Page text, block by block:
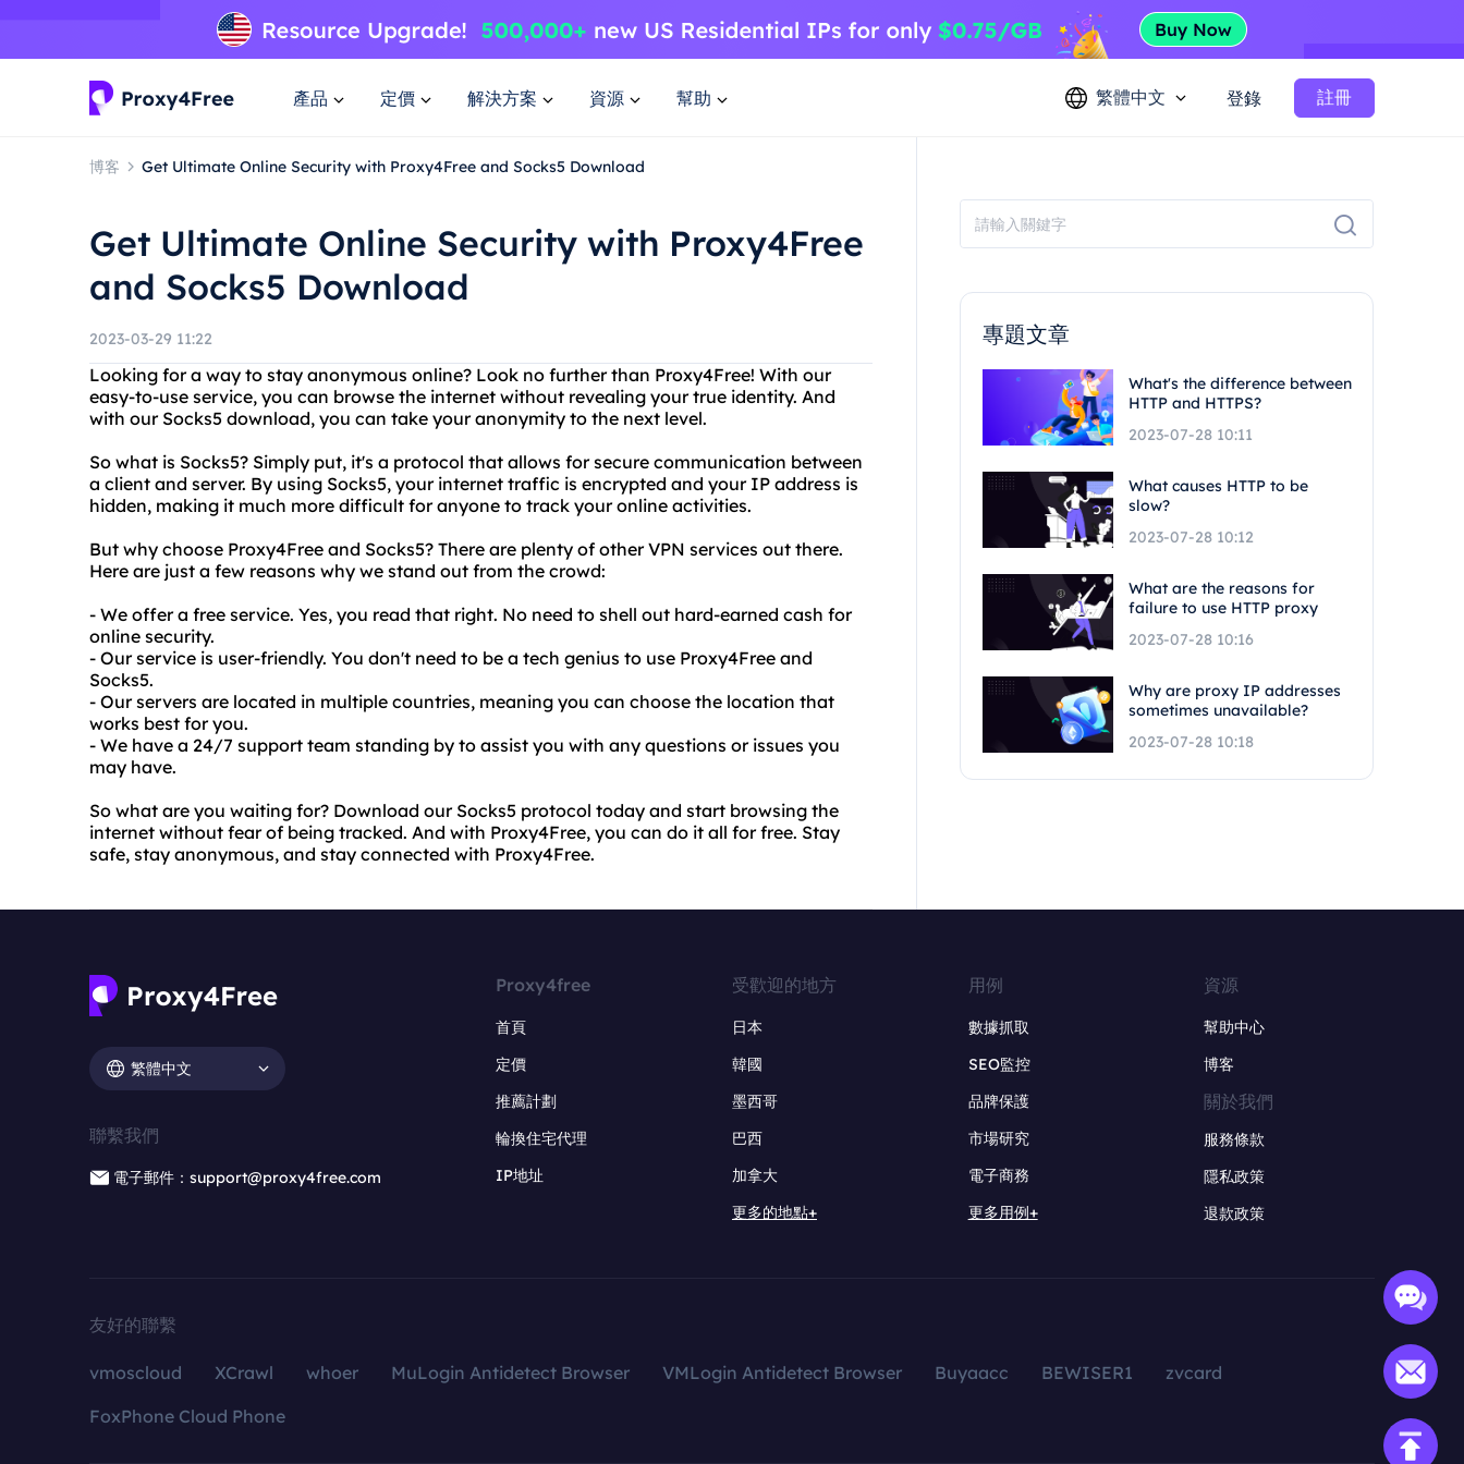
產品 定價 解決方案 資源 幫助 繁體中文 登錄 註冊
博客 Get Ultimate Online Security with Proxy4Free and Socks5 Download
Get Ultimate Online Security with Proxy4Free
and Socks5 Download
2023-03-29 11:22
Looking for a way to stay anonymous online? Look no further than Proxy4Free! With our
easy-to-use service, you can browse the internet without revealing your true identity. And
with our Socks5 download, you can take your anonymity to the next level.
So what is Socks5? Simply put, it's a protocol that allows for secure communication between
a client and server. By using Socks5, your internet traffic is encrypted and your IP address is
hidden, making it much more difficult for anyone to track your online activities.
But why choose Proxy4Free and Socks5? There are plenty of other VPN services out there.
Here are just a few reasons why we stand out from the crowd:
- We offer a free service. Yes, you read that right. No need to shell out hard-earned cash for
online security.
- Our service is user-friendly. You don't need to be a tech genius to use Proxy4Free and
Socks5.
- Our servers are located in multiple countries, meaning you can choose the location that
works best for you.
- We have a 24/7 support team standing by to assist you with any questions or issues you
may have.
So what are you waiting for? Download our Socks5 protocol today and start browsing the
internet without fear of being tracked. And with Proxy4Free, you can do it all for free. Stay
safe, stay anonymous, and stay connected with Proxy4Free.
專題文章
What's the difference between
HTTP and HTTPS?
2023-07-28 10:11
What causes HTTP to be
slow?
2023-07-28 10:12
What are the reasons for
failure to use HTTP proxy
2023-07-28 10:16
Why are proxy IP addresses
sometimes unavailable?
2023-07-28 10:18
繁體中文
聯繫我們
電子郵件：support@proxy4free.com
Proxy4free
首頁
定價
推薦計劃
輪換住宅代理
IP地址
受歡迎的地方
日本
韓國
墨西哥
巴西
加拿大
更多的地點+
用例
數據抓取
SEO監控
品牌保護
市場研究
電子商務
更多用例+
資源
幫助中心
博客
關於我們
服務條款
隱私政策
退款政策
友好的聯繫
vmoscloud XCrawl whoer MuLogin Antidetect Browser VMLogin Antidetect Browser Buyaacc BEWISER1
zvcard
FoxPhone Cloud Phone